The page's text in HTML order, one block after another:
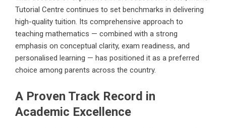
Tutorial Centre continues to set benchmarks in delivering
high-quality tuition. Its comprehensive approach to
teaching mathematics — combined with a strong
emphasis on conceptual clarity, exam readiness, and
personalised learning — has positioned it as a preferred
choice among parents across the country.
A Proven Track Record in
Academic Excellence